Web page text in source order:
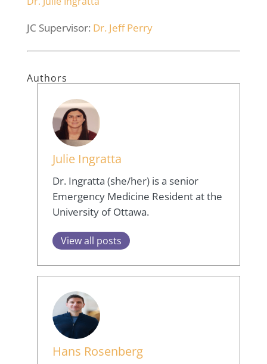
JC Supervisor: Dr. Jeff Perry
Authors
Julie Ingratta
Dr. Ingratta (she/her) is a senior
Emergency Medicine Resident at the
University of Ottawa.
View all posts
Hans Rosenberg